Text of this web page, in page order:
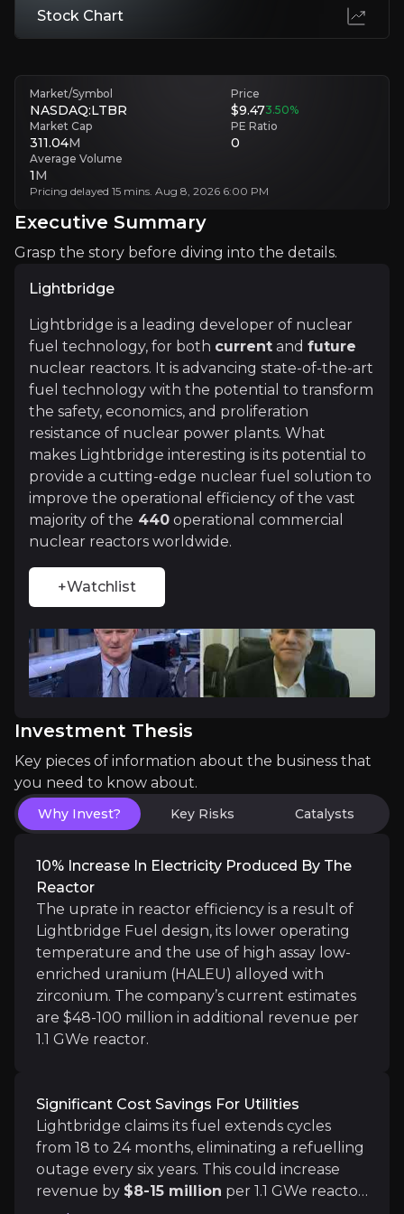
HALEU Availability
Executive Summary
Lightbridge
Lightbridge is a leading developer of nuclear fuel
+Watchlist
Investment Thesis
Overview of buy and sell case of the business.
Why Invest?
Key pieces of information about the business that
10% Increase in Electricity Produced by
The uprate in reactor efficiency is a result of
Significant Cost Savings for Utilities
Lightbridge claims its fuel extends cycles from 18
AI Will Continue to Drive Demand for
AI data centers are expected to significantly
Near term
US Nuclear Tailwinds & the ADVANCED Act
The ADVANCE Act could benefit Lightbridge by
Stock Chart
Market/Symbol
NASDAQ:LTBR
Price
$9.473.50%
Market Cap
311.04M
PE Ratio
0
Average Volume
1M
Pricing delayed 15 mins. Aug 8, 2026 6:00 PM
Executive Summary
Grasp the story before diving into the details.
Lightbridge
Lightbridge is a leading developer of nuclear
fuel technology, for both current and future
nuclear reactors. It is advancing state-of-the-art
fuel technology with the potential to transform
the safety, economics, and proliferation
resistance of nuclear power plants. What
makes Lightbridge interesting is its potential to
provide a cutting-edge nuclear fuel solution to
improve the operational efficiency of the vast
majority of the 440 operational commercial
nuclear reactors worldwide.
+Watchlist
Investment Thesis
Key pieces of information about the business that
you need to know about.
Why Invest? Key Risks Catalysts
10% Increase In Electricity Produced By The
Reactor
The uprate in reactor efficiency is a result of
Lightbridge Fuel design, its lower operating
temperature and the use of high assay low-
enriched uranium (HALEU) alloyed with
zirconium. The company’s current estimates
are $48-100 million in additional revenue per
1.1 GWe reactor.
Significant Cost Savings For Utilities
Lightbridge claims its fuel extends cycles
from 18 to 24 months, eliminating a refuelling
outage every six years. This could increase
revenue by $8-15 million per 1.1 GWe reactor